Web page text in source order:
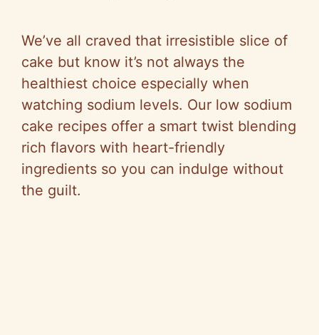
We’ve all craved that irresistible slice of
cake but know it’s not always the
healthiest choice especially when
watching sodium levels. Our low sodium
cake recipes offer a smart twist blending
rich flavors with heart-friendly
ingredients so you can indulge without
the guilt.